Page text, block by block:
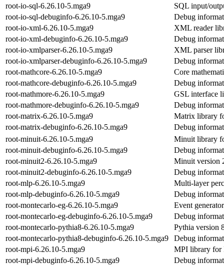
root-io-sql-6.26.10-5.mga9
SQL input/
root-io-sql-debuginfo-6.26.10-5.mga9
Debug
root-io-xml-6.26.10-5.mga9
XML reader
root-io-xml-debuginfo-6.26.10-5.mga9
Debug
root-io-xmlparser-6.26.10-5.mga9
XML parser
root-io-xmlparser-debuginfo-6.26.10-5.mga9
Debug
root-mathcore-6.26.10-5.mga9
Core
root-mathcore-debuginfo-6.26.10-5.mga9
Debug
root-mathmore-6.26.10-5.mga9
GSL interface
root-mathmore-debuginfo-6.26.10-5.mga9
Debug
root-matrix-6.26.10-5.mga9
Matrix library
root-matrix-debuginfo-6.26.10-5.mga9
Debug
root-minuit-6.26.10-5.mga9
Minuit library
root-minuit-debuginfo-6.26.10-5.mga9
Debug
root-minuit2-6.26.10-5.mga9
Minuit version
root-minuit2-debuginfo-6.26.10-5.mga9
Debug
root-mlp-6.26.10-5.mga9
Multi-layer
root-mlp-debuginfo-6.26.10-5.mga9
Debug
root-montecarlo-eg-6.26.10-5.mga9
Event
root-montecarlo-eg-debuginfo-6.26.10-5.mga9
Debug
root-montecarlo-pythia8-6.26.10-5.mga9
Pythia version
root-montecarlo-pythia8-debuginfo-6.26.10-5.mga9
Debug
root-mpi-6.26.10-5.mga9
MPI library for
root-mpi-debuginfo-6.26.10-5.mga9
Debug